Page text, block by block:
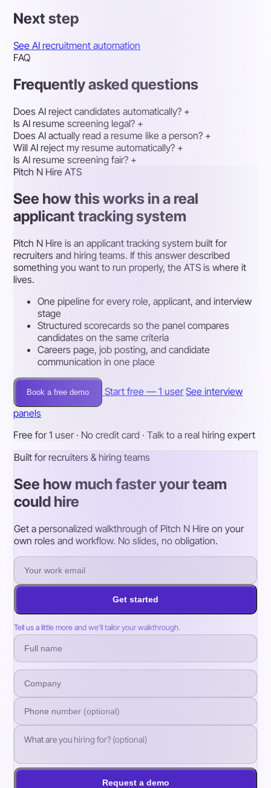
Next step
See AI recruitment automation
FAQ
Frequently asked questions
Does AI reject candidates automatically? +
Is AI resume screening legal? +
Does AI actually read a resume like a person? +
Will AI reject my resume automatically? +
Is AI resume screening fair? +
Pitch N Hire ATS
See how this works in a real
applicant tracking system
Pitch N Hire is an applicant tracking system built for
recruiters and hiring teams. If this answer described
something you want to run properly, the ATS is where it
lives.
One pipeline for every role, applicant, and interview
stage
Structured scorecards so the panel compares
candidates on the same criteria
Careers page, job posting, and candidate
communication in one place
Book a free demo Start free — 1 user See interview
panels
Free for 1 user · No credit card · Talk to a real hiring expert
Built for recruiters & hiring teams
See how much faster your team
could hire
Get a personalized walkthrough of Pitch N Hire on your
own roles and workflow. No slides, no obligation.
Get started
Tell us a little more and we’ll tailor your walkthrough.
Request a demo